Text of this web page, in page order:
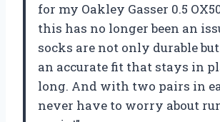
for my Oakley Gasser 0.5
this has no longer been an
socks are not only durable
an accurate fit that stays in
long. And with two pairs in
never have to worry about